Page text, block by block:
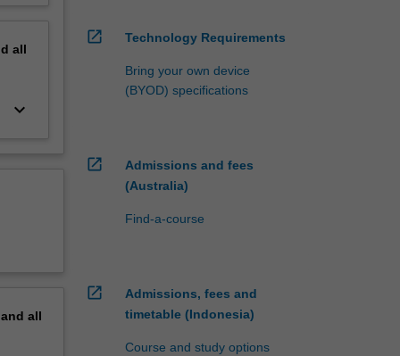
all
keyboard_arrow_down
all
open_in_new Technology Requirements
Bring your own device
(BYOD) specifications
open_in_new
Admissions and fees
(Australia)
Find-a-course
open_in_new
Admissions, fees and
timetable (Indonesia)
Course and study options